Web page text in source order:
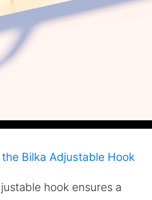
Bilka Adjustable Hook
hook ensures a